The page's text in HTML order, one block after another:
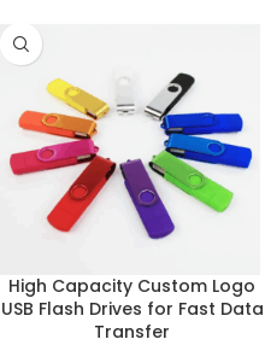
High Capacity Custom Logo
USB Flash Drives for Fast Data
Transfer